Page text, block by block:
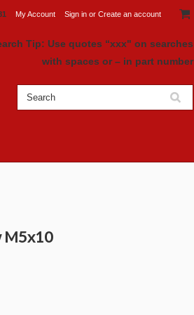
My Account Sign in or Create an account
Tip: Use quotes “xxx" on searches
with spaces or – in part number
M5x10